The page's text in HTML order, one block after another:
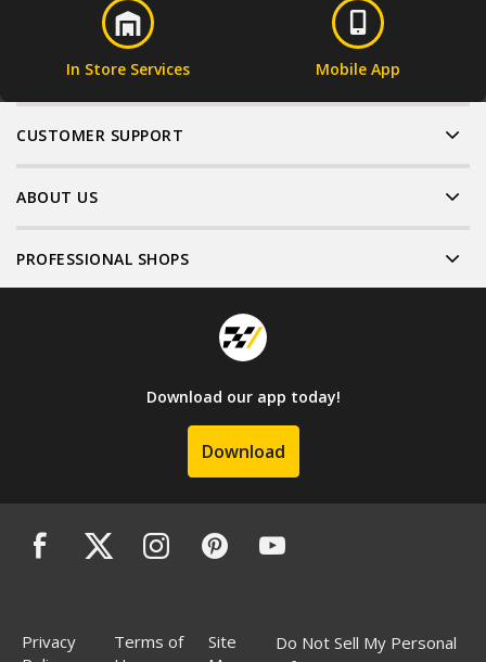
In Store Services Mobile App
CUSTOMER SUPPORT
ABOUT US
PROFESSIONAL SHOPS
Download our app today!
Download
Privacy
Terms of
Site
Do Not Sell My Personal